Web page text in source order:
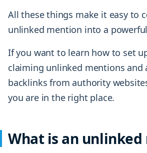
All these things make it easy to
unlinked mention into a
If you want to learn how to set
claiming unlinked mentions and
backlinks from authority
you are in the right place.
What is an